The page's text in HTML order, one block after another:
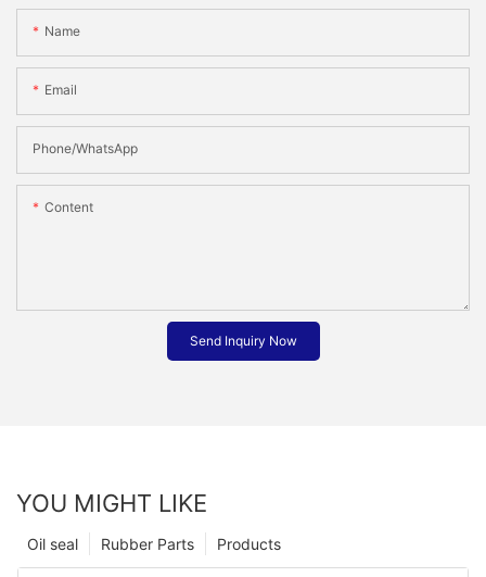
Name
Email
Phone/whatsApp
Content
Send Inquiry Now
YOU MIGHT LIKE
Products
Rubber Parts
Oil seal